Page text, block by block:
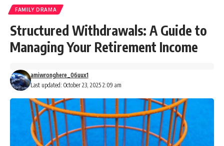
FAMILY DRAMA
Structured Withdrawals: A Guide to
Managing Your Retirement Income
Last updated: October 23, 2025 2:09 am
amiwronghere_06uux1